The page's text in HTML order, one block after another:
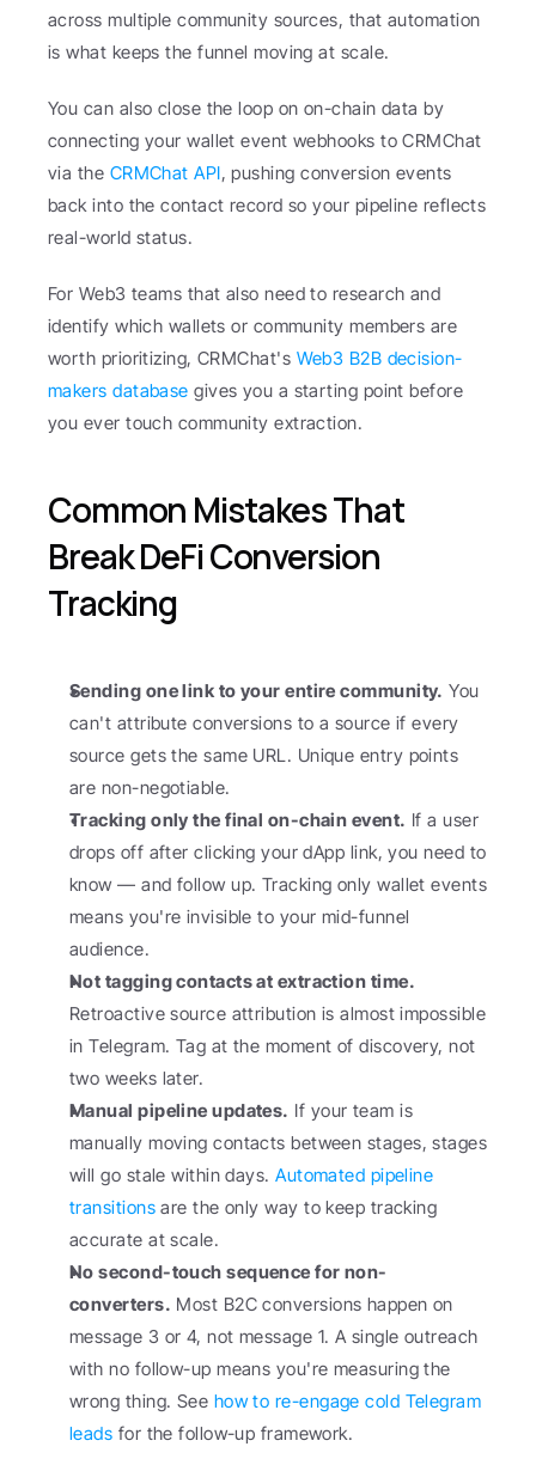
across multiple community sources, that automation
is what keeps the funnel moving at scale.
You can also close the loop on on-chain data by
connecting your wallet event webhooks to CRMChat
via the CRMChat API, pushing conversion events
back into the contact record so your pipeline reflects
real-world status.
For Web3 teams that also need to research and
identify which wallets or community members are
worth prioritizing, CRMChat's Web3 B2B decision-
makers database gives you a starting point before
you ever touch community extraction.
Common Mistakes That
Break DeFi Conversion
Tracking
Sending one link to your entire community. You
can't attribute conversions to a source if every
source gets the same URL. Unique entry points
are non-negotiable.
Tracking only the final on-chain event. If a user
drops off after clicking your dApp link, you need to
know — and follow up. Tracking only wallet events
means you're invisible to your mid-funnel
audience.
Not tagging contacts at extraction time.
Retroactive source attribution is almost impossible
in Telegram. Tag at the moment of discovery, not
two weeks later.
Manual pipeline updates. If your team is
manually moving contacts between stages, stages
will go stale within days. Automated pipeline
transitions are the only way to keep tracking
accurate at scale.
No second-touch sequence for non-
converters. Most B2C conversions happen on
message 3 or 4, not message 1. A single outreach
with no follow-up means you're measuring the
wrong thing. See how to re-engage cold Telegram
leads for the follow-up framework.